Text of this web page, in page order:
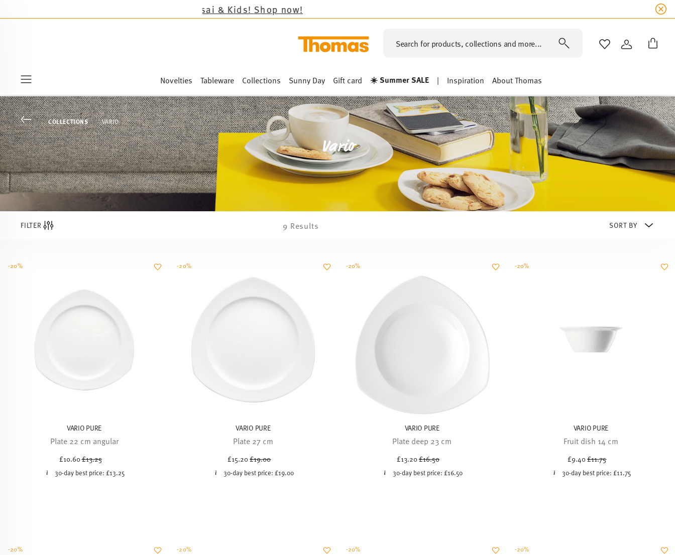
Shop now!
Search for products, collections and more... WISHLISTLOGIN
Novelties Tableware Collections Sunny Day Gift card ☀️ Summer SALE | Inspiration About Thomas
Go backCOLLECTIONS VARIO
Vario
FILTER 9 Results
VARIO PURE
Plate 22 cm angular
£10.60Price reduced from
£13.25
30-day best price:£13.25
-20%
VARIO PURE
Plate 27 cm
£15.20Price reduced from
£19.00
30-day best price:£19.00
-20%
VARIO PURE
Plate deep 23 cm
£13.20Price reduced from
£16.50
30-day best price: £16.50
-20%
VARIO PURE
Fruit dish 14 cm
£9.40Price reduced from
£11.75
30-day best price:£11.75
-20%
-20% -20% -20% -20%